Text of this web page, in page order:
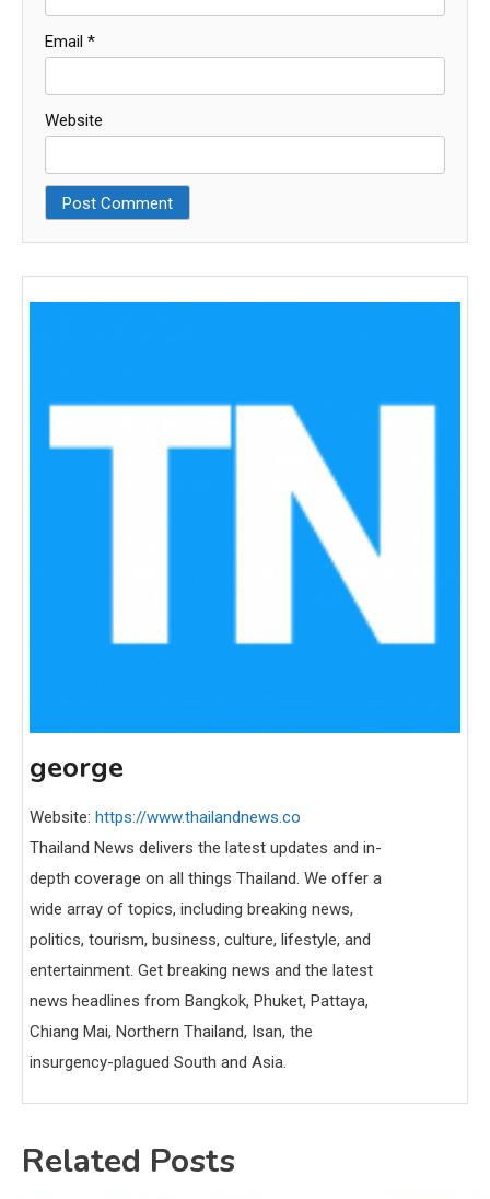
Email *
Website
george
Website: https://www.thailandnews.co
Thailand News delivers the latest updates and in-
depth coverage on all things Thailand. We offer a
wide array of topics, including breaking news,
politics, tourism, business, culture, lifestyle, and
entertainment. Get breaking news and the latest
news headlines from Bangkok, Phuket, Pattaya,
Chiang Mai, Northern Thailand, Isan, the
insurgency-plagued South and Asia.
Related Posts